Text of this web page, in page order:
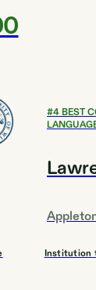
#4BEST
Institution